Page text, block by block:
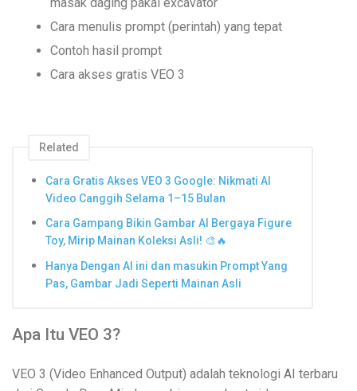
Cara menulis prompt (perintah) yang tepat
Contoh hasil prompt
Cara akses gratis VEO 3
Related
Cara Gratis Akses VEO 3 Google: Nikmati AI
Video Canggih Selama 1–15 Bulan
Cara Gampang Bikin Gambar AI Bergaya Figure
Toy, Mirip Mainan Koleksi Asli! 🎨🔥
Hanya Dengan AI ini dan masukin Prompt Yang
Pas, Gambar Jadi Seperti Mainan Asli
Apa Itu VEO 3?
VEO 3 (Video Enhanced Output) adalah teknologi AI terbaru